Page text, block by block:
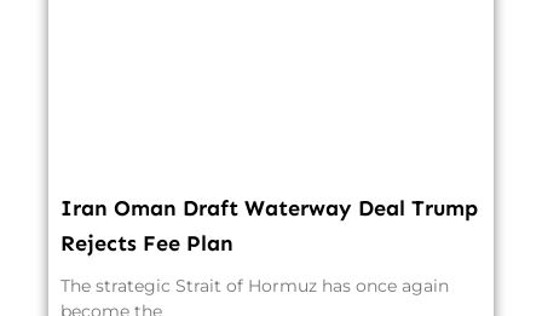
Iran Oman Draft Waterway Deal Trump
Rejects Fee Plan
The strategic Strait of Hormuz has once again
become the